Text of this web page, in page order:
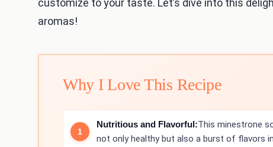
customize to your taste. Let’s dive into this
aromas!
Why I Love This Recipe
Nutritious and Flavorful:This minestrone
not only healthy but also a burst of flavors